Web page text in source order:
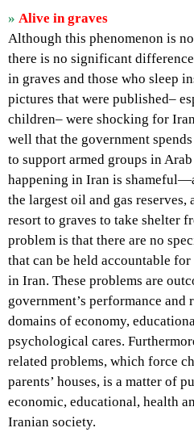
» Alive in graves
Although this phenomenon is
there is no significant
in graves and those who sleep
pictures that were published–
children– were shocking for
well that the government
to support armed groups in
happening in Iran is
the largest oil and gas reserves,
resort to graves to take shelter
problem is that there are no
that can be held accountable
in Iran. These problems are
government’s performance and
domains of economy,
psychological cares.
related problems, which force
parents’ houses, is a matter of
economic, educational, health
Iranian society.